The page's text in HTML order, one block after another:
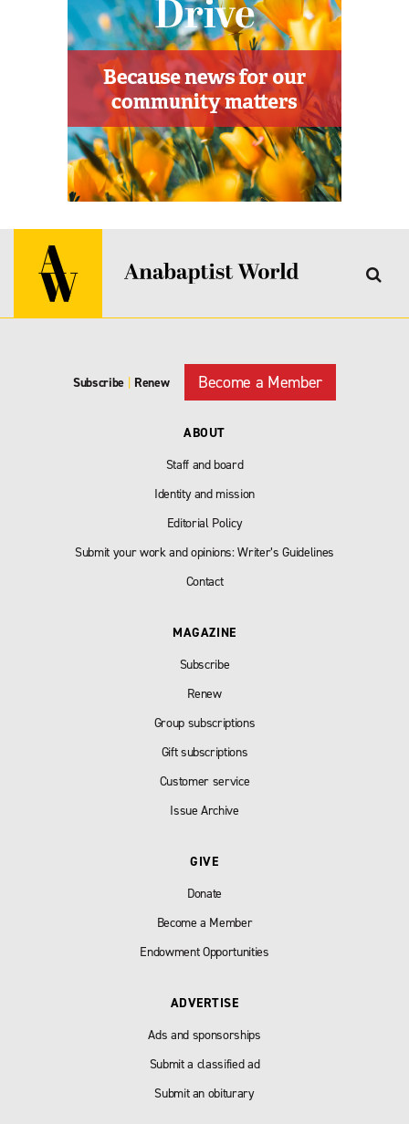
Subscribe | Renew Become a Member
ABOUT
Staff and board
Identity and mission
Editorial Policy
Submit your work and opinions: Writer’s Guidelines
Contact
MAGAZINE
Subscribe
Renew
Group subscriptions
Gift subscriptions
Customer service
Issue Archive
GIVE
Donate
Become a Member
Endowment Opportunities
ADVERTISE
Ads and sponsorships
Submit a classified ad
Submit an obiturary